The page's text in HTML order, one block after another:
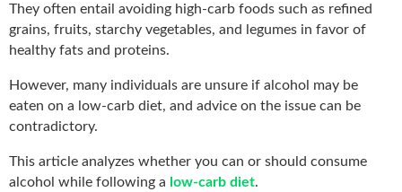
They often entail avoiding high-carb foods such as refined
grains, fruits, starchy vegetables, and legumes in favor of
healthy fats and proteins.
However, many individuals are unsure if alcohol may be
eaten on a low-carb diet, and advice on the issue can be
contradictory.
This article analyzes whether you can or should consume
alcohol while following a low-carb diet.